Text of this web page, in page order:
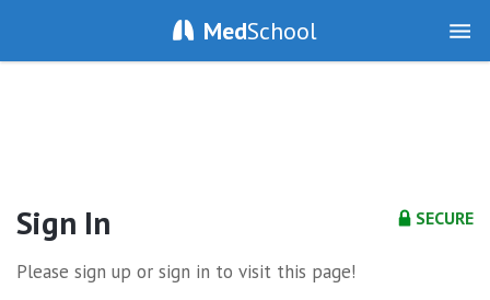
MedSchool
SECURE
Sign In
Please sign up or sign in to visit this page!